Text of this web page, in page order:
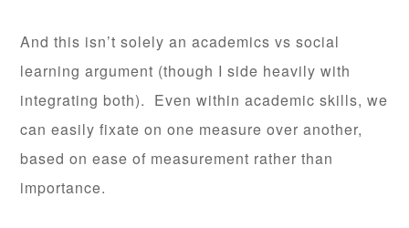
And this isn’t solely an academics vs social
learning argument (though I side heavily with
integrating both). Even within academic skills, we
can easily fixate on one measure over another,
based on ease of measurement rather than
importance.